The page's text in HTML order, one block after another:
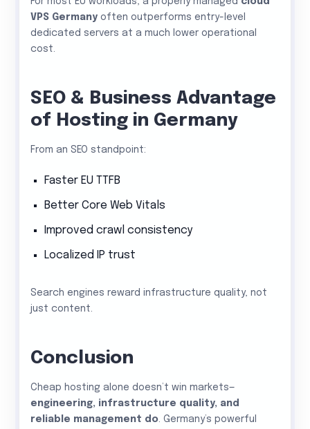
VPS Germany often outperforms entry-level
dedicated servers at a much lower operational
cost.
SEO & Business Advantage
of Hosting in Germany
From an SEO standpoint:
Faster EU TTFB
Better Core Web Vitals
Improved crawl consistency
Localized IP trust
Search engines reward infrastructure quality, not
just content.
Conclusion
Cheap hosting alone doesn’t win markets—
engineering, infrastructure quality, and
reliable management do. Germany’s powerful